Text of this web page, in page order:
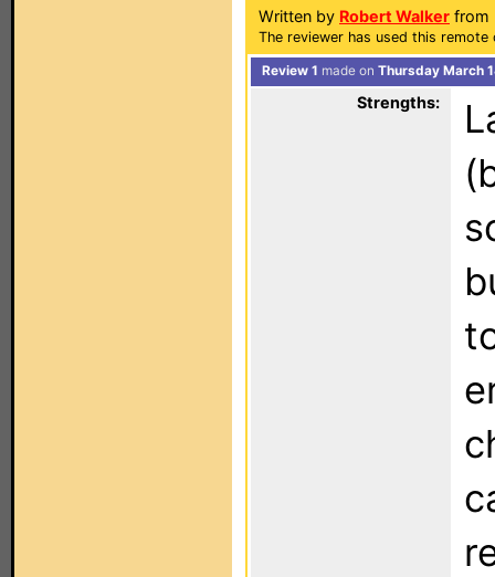
Written by Robert Walker from
The reviewer has used this
Review 1 made on Thursday March
Strengths: